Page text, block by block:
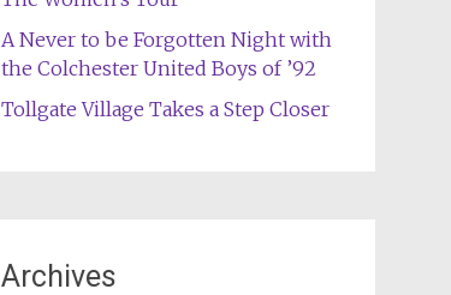
A Never to be Forgotten Night with
the Colchester United Boys of ’92
Tollgate Village Takes a Step Closer
Archives